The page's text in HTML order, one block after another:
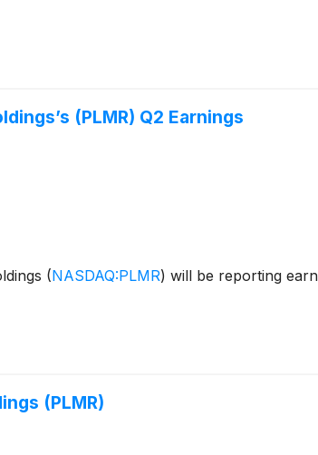
(PLMR) Q2 Earnings
(NASDAQ:PLMR) will be reporting
(PLMR)